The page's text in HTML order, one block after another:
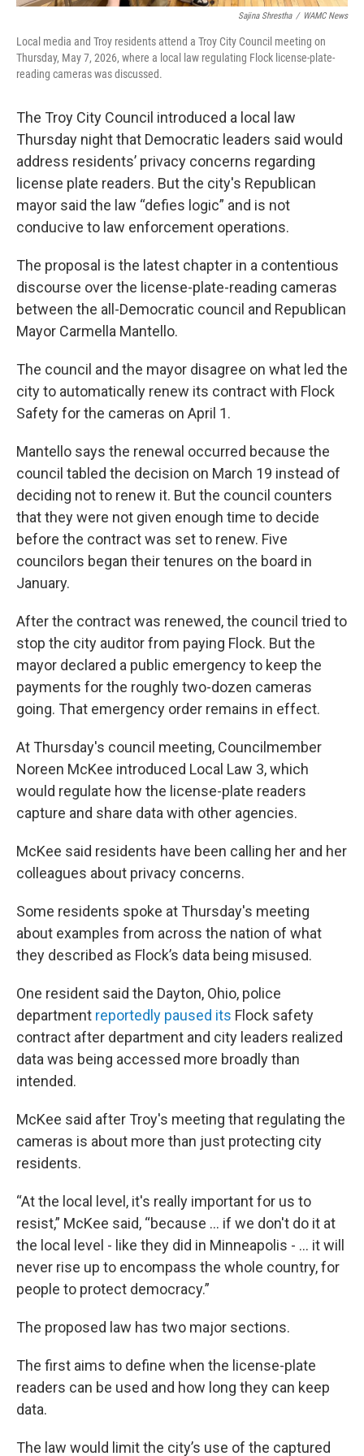
Sajina Shrestha / WAMC News
Local media and Troy residents attend a Troy City Council meeting on
Thursday, May 7, 2026, where a local law regulating Flock license-plate-
reading cameras was discussed.
The Troy City Council introduced a local law
Thursday night that Democratic leaders said would
address residents’ privacy concerns regarding
license plate readers. But the city's Republican
mayor said the law “defies logic” and is not
conducive to law enforcement operations.
The proposal is the latest chapter in a contentious
discourse over the license-plate-reading cameras
between the all-Democratic council and Republican
Mayor Carmella Mantello.
The council and the mayor disagree on what led the
city to automatically renew its contract with Flock
Safety for the cameras on April 1.
Mantello says the renewal occurred because the
council tabled the decision on March 19 instead of
deciding not to renew it. But the council counters
that they were not given enough time to decide
before the contract was set to renew. Five
councilors began their tenures on the board in
January.
After the contract was renewed, the council tried to
stop the city auditor from paying Flock. But the
mayor declared a public emergency to keep the
payments for the roughly two-dozen cameras
going. That emergency order remains in effect.
At Thursday's council meeting, Councilmember
Noreen McKee introduced Local Law 3, which
would regulate how the license-plate readers
capture and share data with other agencies.
McKee said residents have been calling her and her
colleagues about privacy concerns.
Some residents spoke at Thursday's meeting
about examples from across the nation of what
they described as Flock’s data being misused.
One resident said the Dayton, Ohio, police
department reportedly paused its Flock safety
contract after department and city leaders realized
data was being accessed more broadly than
intended.
McKee said after Troy's meeting that regulating the
cameras is about more than just protecting city
residents.
“At the local level, it's really important for us to
resist,” McKee said, “because ... if we don't do it at
the local level - like they did in Minneapolis - ... it will
never rise up to encompass the whole country, for
people to protect democracy.”
The proposed law has two major sections.
The first aims to define when the license-plate
readers can be used and how long they can keep
data.
The law would limit the city’s use of the captured